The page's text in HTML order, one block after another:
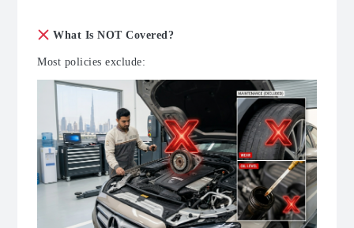
What Is NOT Covered?
Most policies exclude: